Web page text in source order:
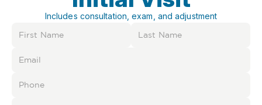
Includes consultation, exam, and adjustment